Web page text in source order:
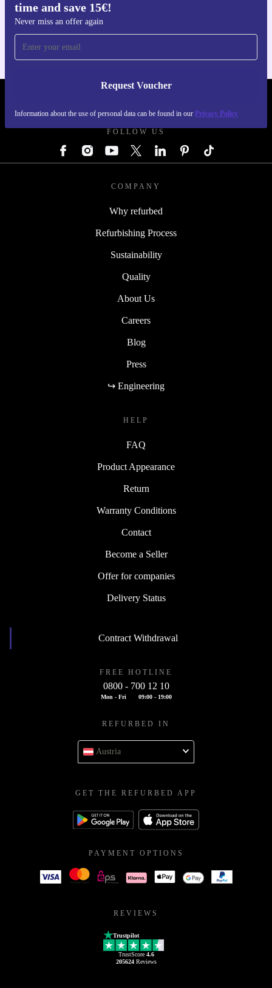
time and save 15€!
Never miss an offer again
Request Voucher
Information about the use of personal data can be found in our Privacy Policy
Get the refurbed app
FOLLOW US
COMPANY
Why refurbed
Refurbishing Process
Sustainability
Quality
About Us
Careers
Blog
Press
↪ Engineering
HELP
FAQ
Product Appearance
Return
Warranty Conditions
Contact
Become a Seller
Offer for companies
Delivery Status
Contract Withdrawal
FREE HOTLINE
0800 - 700 12 10
Mon - Fri 09:00 - 19:00
REFURBED IN
Austria
GET THE REFURBED APP
PAYMENT OPTIONS
REVIEWS
Trustpilot
TrustScore 4.6
205624Reviews